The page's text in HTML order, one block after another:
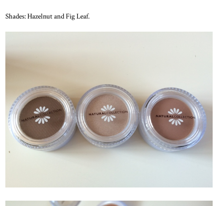
Shades: Hazelnut and Fig Leaf.